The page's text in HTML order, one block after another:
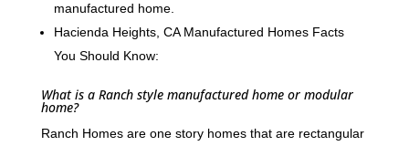
manufactured home.
Hacienda Heights, CA Manufactured Homes Facts
You Should Know:
What is a Ranch style manufactured home or modular
home?
Ranch Homes are one story homes that are rectangular